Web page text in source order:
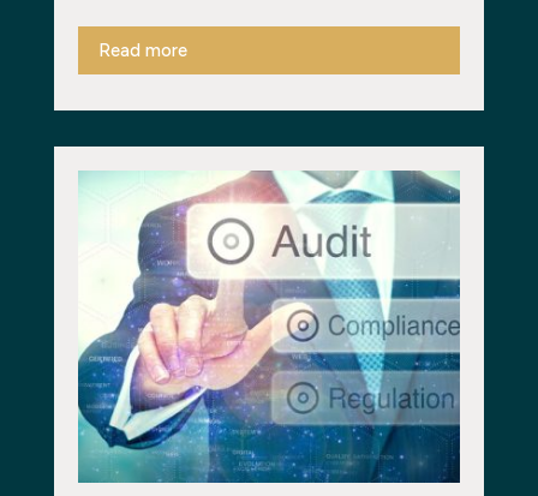
Read more